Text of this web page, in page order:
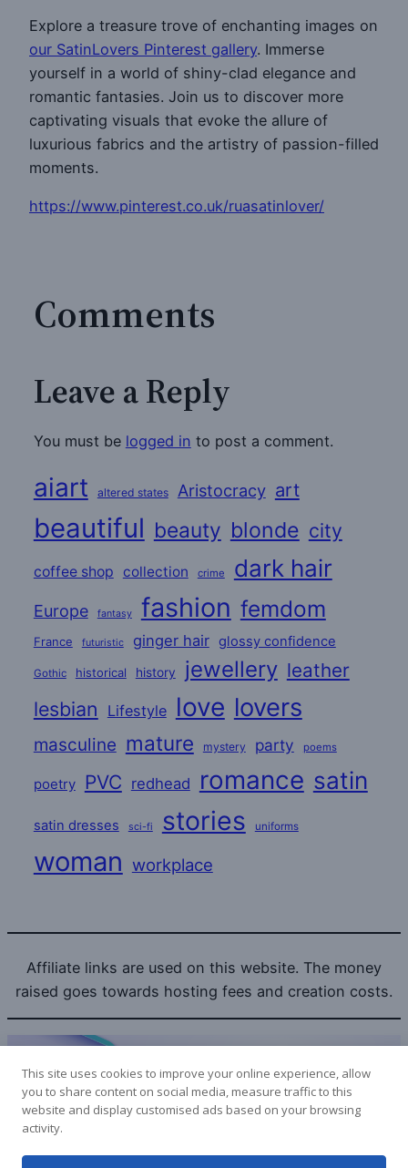
Explore a treasure trove of enchanting images on
our SatinLovers Pinterest gallery. Immerse
yourself in a world of shiny-clad elegance and
romantic fantasies. Join us to discover more
captivating visuals that evoke the allure of
luxurious fabrics and the artistry of passion-filled
moments.
https://www.pinterest.co.uk/ruasatinlover/
Comments
Leave a Reply
You must be logged in to post a comment.
aiart altered states Aristocracy art
beautiful beauty blonde city
coffee shop collection crime dark hair
Europe fantasy fashion femdom
France futuristic ginger hair glossy confidence
Gothic historical history jewellery leather
lesbian Lifestyle love lovers
masculine mature mystery party poems
poetry PVC redhead romance satin
satin dresses sci-fi stories uniforms
woman workplace
Affiliate links are used on this website. The money
raised goes towards hosting fees and creation costs.
Bitcoin donations to the SatinLovers can be sent to:
This site uses cookies to improve your online experience, allow
you to share content on social media, measure traffic to this
website and display customised ads based on your browsing
activity.